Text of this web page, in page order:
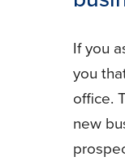
If you
you
office.
new